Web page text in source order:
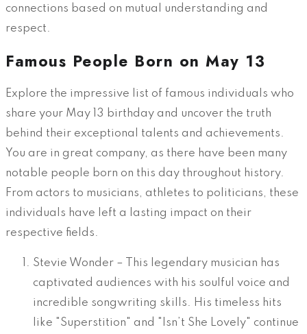
connections based on mutual understanding and
respect.
Famous People Born on May 13
Explore the impressive list of famous individuals who
share your May 13 birthday and uncover the truth
behind their exceptional talents and achievements.
You are in great company, as there have been many
notable people born on this day throughout history.
From actors to musicians, athletes to politicians, these
individuals have left a lasting impact on their
respective fields.
Stevie Wonder – This legendary musician has
captivated audiences with his soulful voice and
incredible songwriting skills. His timeless hits
like "Superstition" and "Isn’t She Lovely" continue